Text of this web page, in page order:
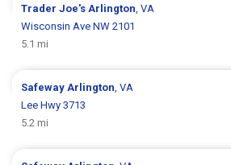
Trader Joe's Arlington , VA
Wisconsin Ave NW 2101
5.1 mi
Safeway Arlington , VA
Lee Hwy 3713
5.2 mi